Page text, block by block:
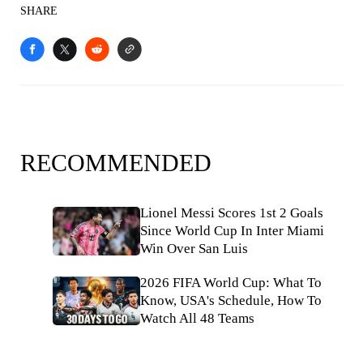
SHARE
RECOMMENDED
Lionel Messi Scores 1st 2 Goals
Since World Cup In Inter Miami
Win Over San Luis
2026 FIFA World Cup: What To
Know, USA's Schedule, How To
Watch All 48 Teams